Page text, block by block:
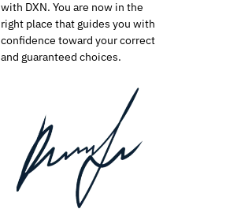
with DXN. You are now in the
right place that guides you with
confidence toward your correct
and guaranteed choices.